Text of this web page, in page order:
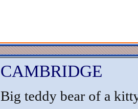
CAMBRIDGE
Big teddy bear of a